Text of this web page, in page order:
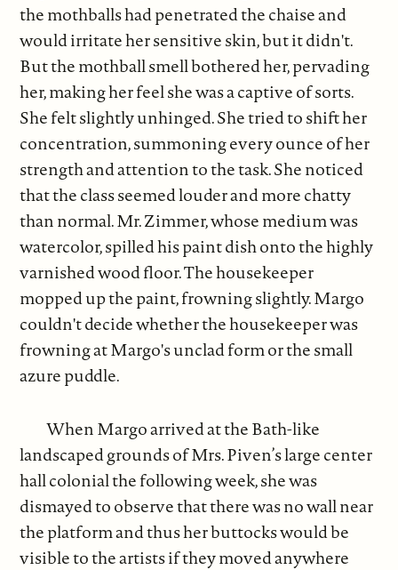
the mothballs had penetrated the chaise and
would irritate her sensitive skin, but it didn't.
But the mothball smell bothered her, pervading
her, making her feel she was a captive of sorts.
She felt slightly unhinged. She tried to shift her
concentration, summoning every ounce of her
strength and attention to the task. She noticed
that the class seemed louder and more chatty
than normal. Mr. Zimmer, whose medium was
watercolor, spilled his paint dish onto the highly
varnished wood floor. The housekeeper
mopped up the paint, frowning slightly. Margo
couldn't decide whether the housekeeper was
frowning at Margo's unclad form or the small
azure puddle.
When Margo arrived at the Bath-like
landscaped grounds of Mrs. Piven’s large center
hall colonial the following week, she was
dismayed to observe that there was no wall near
the platform and thus her buttocks would be
visible to the artists if they moved anywhere